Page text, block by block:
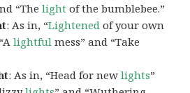
“Thelight of the bumblebee.”
: As in, “Lightened of your own
lightful mess” and “Take
: As in, “Head for newlights”